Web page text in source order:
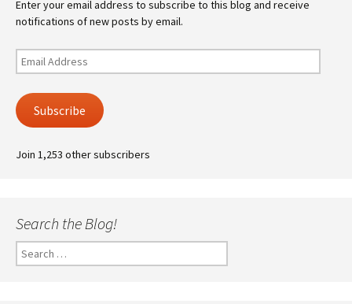
Enter your email address to subscribe to this blog and receive
notifications of new posts by email.
Email
Address
Subscribe
Join 1,253 other subscribers
Search the Blog!
Search
for: